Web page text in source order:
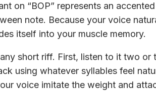
on “BOP” represents an
note. Because your voice
itself into your muscle memory.
short riff. First, listen to it two or
using whatever syllables feel
voice imitate the weight and